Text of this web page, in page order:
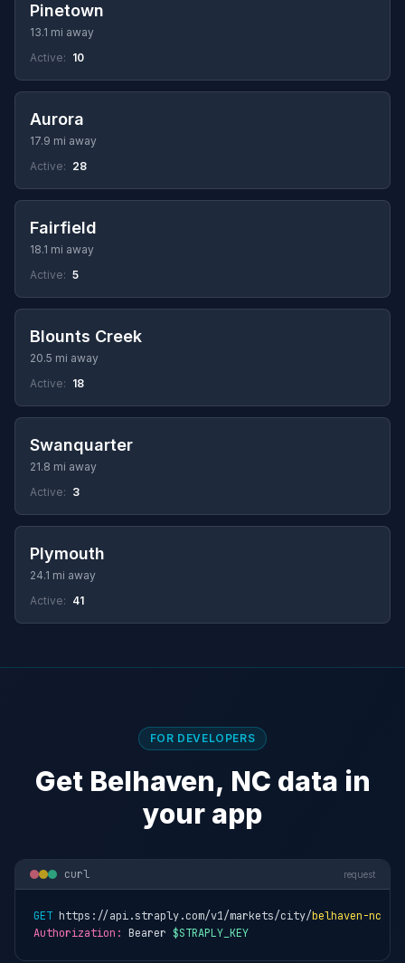
Pinetown
13.1 mi away
Active: 10
Aurora
17.9 mi away
Active: 28
Fairfield
18.1 mi away
Active: 5
Blounts Creek
20.5 mi away
Active: 18
Swanquarter
21.8 mi away
Active: 3
Plymouth
24.1 mi away
Active: 41
FOR DEVELOPERS
Get Belhaven, NC data in
your app
curl request
GET https://api.straply.com/v1/markets/city/belhaven-nc
Authorization: Bearer $STRAPLY_KEY